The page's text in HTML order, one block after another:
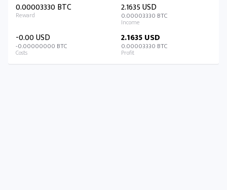
0.00003330 BTC
2.1635 USD
0.00003330 BTC
-0.00 USD
-0.00000000 BTC
2.1635 USD
0.00003330 BTC